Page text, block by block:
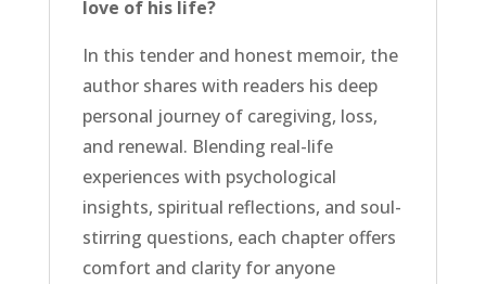
love of his life?
In this tender and honest memoir, the
author shares with readers his deep
personal journey of caregiving, loss,
and renewal. Blending real-life
experiences with psychological
insights, spiritual reflections, and soul-
stirring questions, each chapter offers
comfort and clarity for anyone